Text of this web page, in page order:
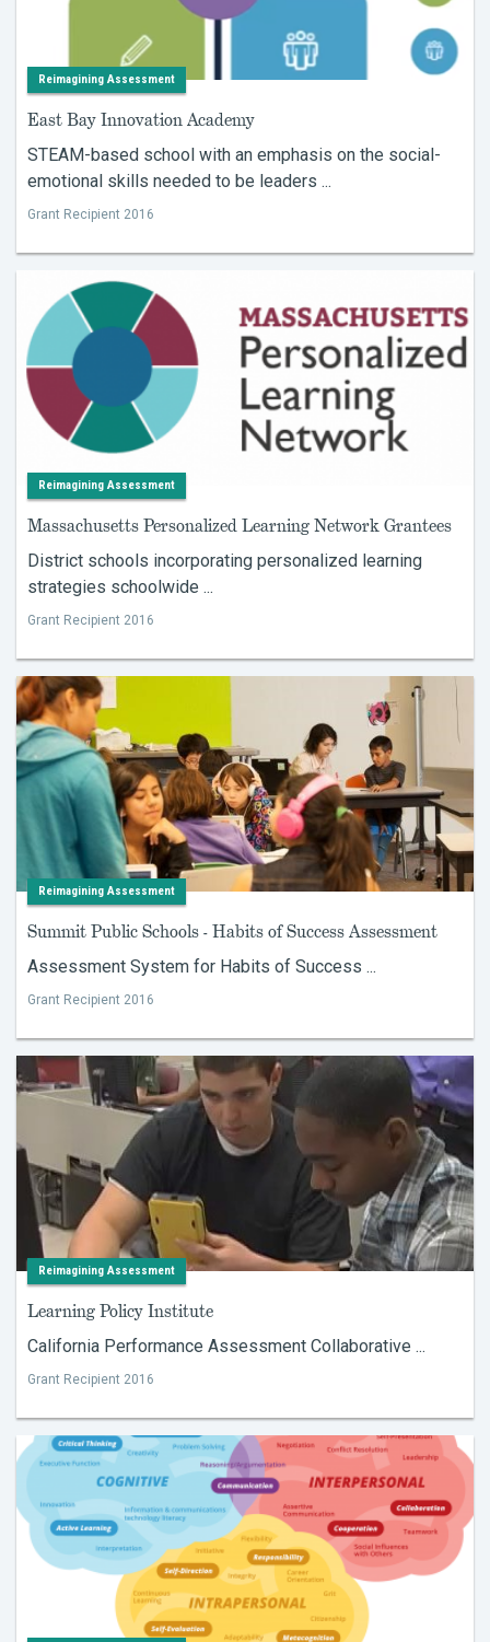
Reimagining Assessment
East Bay Innovation Academy
STEAM-based school with an emphasis on the social-
emotional skills needed to be leaders ...
Grant Recipient 2016
Reimagining Assessment
Massachusetts Personalized Learning Network Grantees
District schools incorporating personalized learning
strategies schoolwide ...
Grant Recipient 2016
Reimagining Assessment
Summit Public Schools - Habits of Success Assessment
Assessment System for Habits of Success ...
Grant Recipient 2016
Reimagining Assessment
Learning Policy Institute
California Performance Assessment Collaborative ...
Grant Recipient 2016